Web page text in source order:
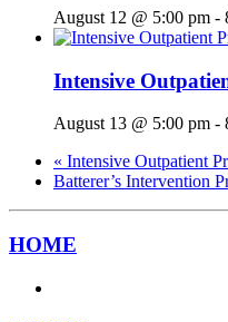
August 12 @ 5:00 pm -
Intensive
August 13 @ 5:00 pm -
« Intensive Outpatient
Batterer’s Intervention
HOME